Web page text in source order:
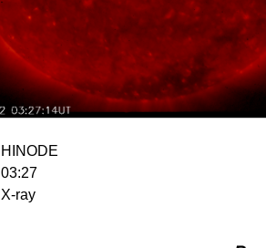
HINODE
03:27
X-ray